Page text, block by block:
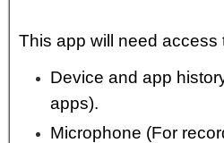
This app will need access
Device and app
apps).
Microphone (For